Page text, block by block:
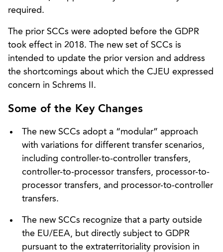
required.
The prior SCCs were adopted before the GDPR
took effect in 2018. The new set of SCCs is
intended to update the prior version and address
the shortcomings about which the CJEU expressed
concern in Schrems II.
Some of the Key Changes
The new SCCs adopt a “modular” approach
with variations for different transfer scenarios,
including controller-to-controller transfers,
controller-to-processor transfers, processor-to-
processor transfers, and processor-to-controller
transfers.
The new SCCs recognize that a party outside
the EU/EEA, but directly subject to GDPR
pursuant to the extraterritoriality provision in